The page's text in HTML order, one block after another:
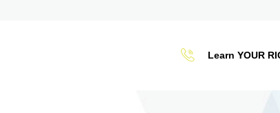
Learn YOUR